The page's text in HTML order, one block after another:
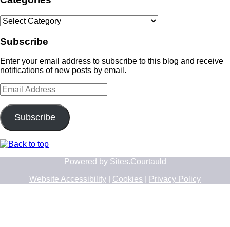
Categories
Subscribe
Enter your email address to subscribe to this blog and receive
notifications of new posts by email.
Email
Address
Subscribe
Powered by Sites.Courtauld
Website Accessibility
Cookies Privacy Policy